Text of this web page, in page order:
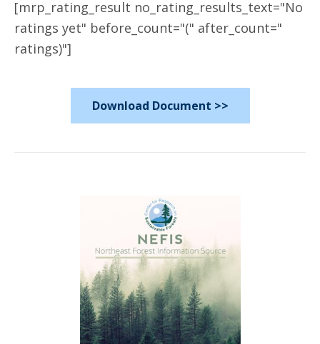
[mrp_rating_result no_rating_results_text="No
ratings yet" before_count="(" after_count="
ratings)"]
Download Document >>